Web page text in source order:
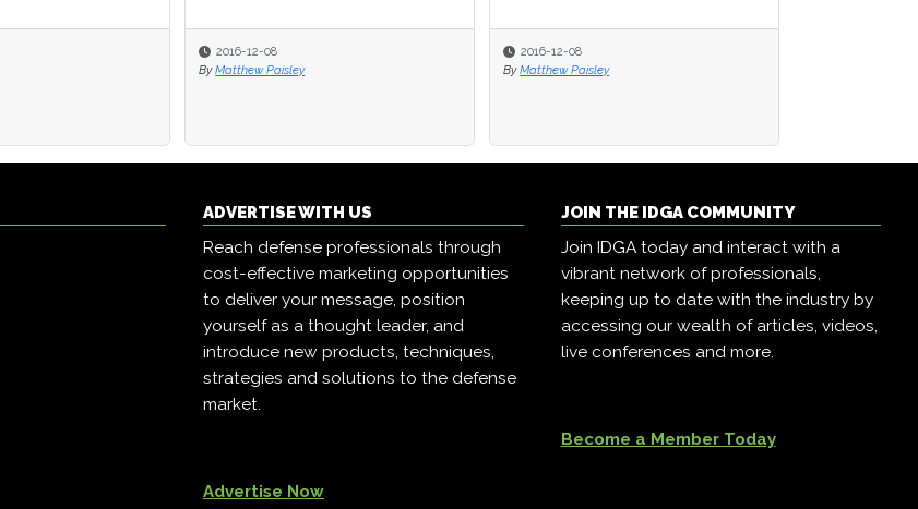
2016-12-08
By Matthew Paisley
2016-12-08
By Matthew Paisley
2016-12-08
By Matthew Paisley
2016-12-08
By Matthew Paisley
ADVERTISE WITH US
Reach defense professionals through
cost-effective marketing opportunities
to deliver your message, position
yourself as a thought leader, and
introduce new products, techniques,
strategies and solutions to the defense
market.
Advertise Now
JOIN THE IDGA COMMUNITY
Join IDGA today and interact with a
vibrant network of professionals,
keeping up to date with the industry by
accessing our wealth of articles, videos,
live conferences and more.
Become a Member Today